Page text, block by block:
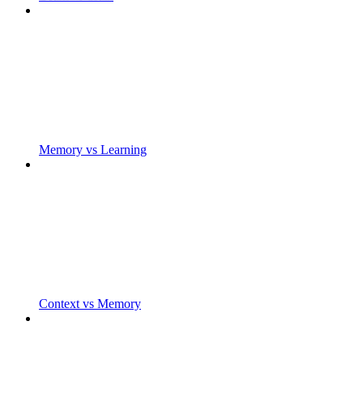
Memory vs Learning
Context vs Memory